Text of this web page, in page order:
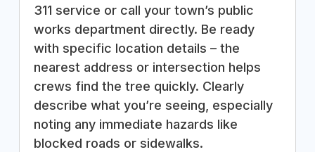
311 service or call your town’s public
works department directly. Be ready
with specific location details – the
nearest address or intersection helps
crews find the tree quickly. Clearly
describe what you’re seeing, especially
noting any immediate hazards like
blocked roads or sidewalks.